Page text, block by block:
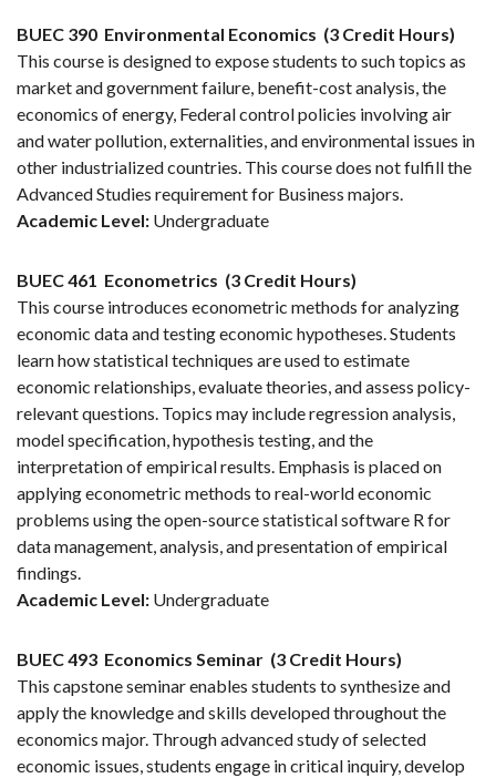
BUEC 390 Environmental Economics (3 Credit Hours)
This course is designed to expose students to such topics as
market and government failure, benefit-cost analysis, the
economics of energy, Federal control policies involving air
and water pollution, externalities, and environmental issues in
other industrialized countries. This course does not fulfill the
Advanced Studies requirement for Business majors.
Academic Level: Undergraduate
BUEC 461 Econometrics (3 Credit Hours)
This course introduces econometric methods for analyzing
economic data and testing economic hypotheses. Students
learn how statistical techniques are used to estimate
economic relationships, evaluate theories, and assess policy-
relevant questions. Topics may include regression analysis,
model specification, hypothesis testing, and the
interpretation of empirical results. Emphasis is placed on
applying econometric methods to real-world economic
problems using the open-source statistical software R for
data management, analysis, and presentation of empirical
findings.
Academic Level: Undergraduate
BUEC 493 Economics Seminar (3 Credit Hours)
This capstone seminar enables students to synthesize and
apply the knowledge and skills developed throughout the
economics major. Through advanced study of selected
economic issues, students engage in critical inquiry, develop